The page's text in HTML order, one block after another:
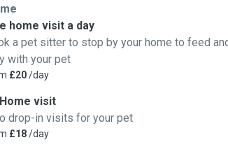
home visit a day
a pet sitter to stop by your home to feed
with your pet
£20/day
visit
drop-in visits for your pet
£18/day